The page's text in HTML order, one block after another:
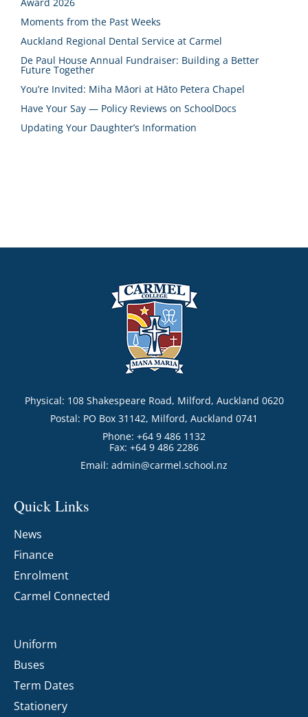
Moments from the Past Weeks
Auckland Regional Dental Service at Carmel
De Paul House Annual Fundraiser: Building a Better
Future Together
You’re Invited: Miha Māori at Hāto Petera Chapel
Have Your Say — Policy Reviews on SchoolDocs
Updating Your Daughter’s Information
Physical: 108 Shakespeare Road, Milford, Auckland 0620
Postal: PO Box 31142, Milford, Auckland 0741
Phone: +64 9 486 1132
Fax: +64 9 486 2286
Email: admin@carmel.school.nz
Quick Links
News
Finance
Enrolment
Carmel Connected
Uniform
Buses
Term Dates
Stationery